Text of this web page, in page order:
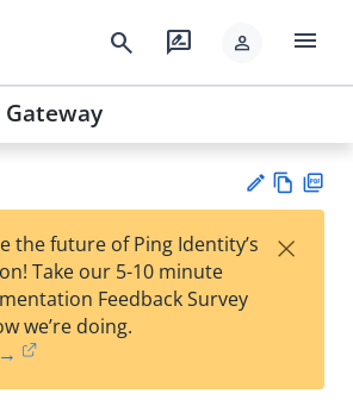
search rate_review person menu
est
t
w
the future of Ping Identity’s
Take our 5-10 minute
Feedback Survey
we’re doing.
×